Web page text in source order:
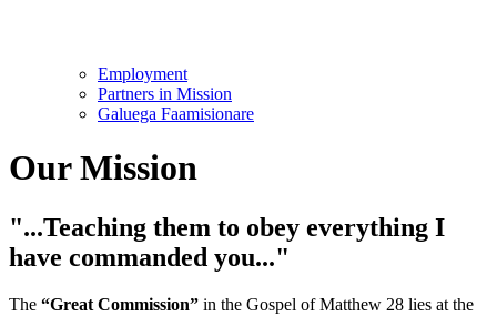
Employment
Partners in Mission
Galuega Faamisionare
Our Mission
"...Teaching them to obey everything I
have commanded you..."
The “Great Commission” in the Gospel of Matthew 28 lies at the